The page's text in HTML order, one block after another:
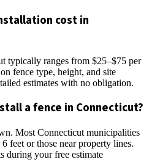
cost in
typically ranges from $25–$75 per
fence type, height, and site
estimates with no obligation.
a fence in Connecticut?
Most Connecticut municipalities
feet or those near property lines.
during your free estimate